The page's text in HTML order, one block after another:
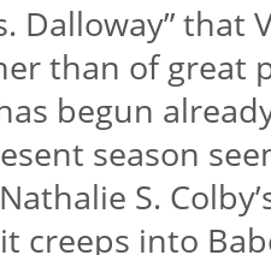
Dalloway”
than of great
begun
season
S.
creeps into